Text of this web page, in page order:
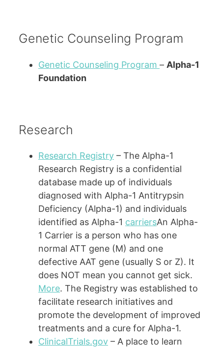
Genetic Counseling Program
Genetic Counseling Program – Alpha-1
Foundation
Research
Research Registry – The Alpha-1
Research Registry is a confidential
database made up of individuals
diagnosed with Alpha-1 Antitrypsin
Deficiency (Alpha-1) and individuals
identified as Alpha-1 carriersAn Alpha-
1 Carrier is a person who has one
normal ATT gene (M) and one
defective AAT gene (usually S or Z). It
does NOT mean you cannot get sick.
More. The Registry was established to
facilitate research initiatives and
promote the development of improved
treatments and a cure for Alpha-1.
ClinicalTrials.gov – A place to learn